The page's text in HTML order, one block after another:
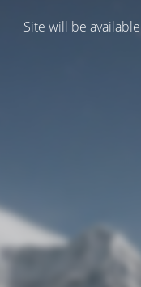
Site will be